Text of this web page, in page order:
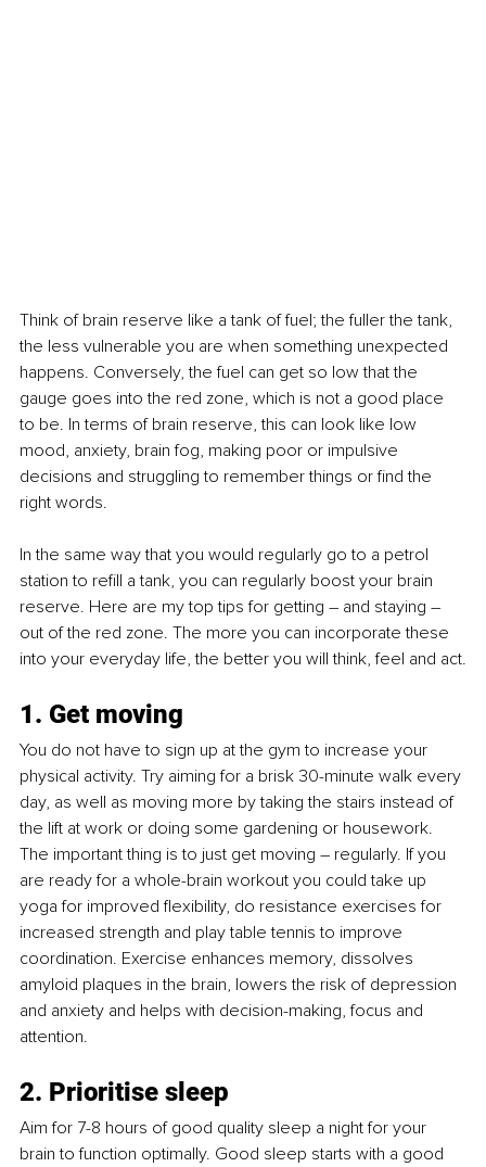
Think of brain reserve like a tank of fuel; the fuller the tank,
the less vulnerable you are when something unexpected
happens. Conversely, the fuel can get so low that the
gauge goes into the red zone, which is not a good place
to be. In terms of brain reserve, this can look like low
mood, anxiety, brain fog, making poor or impulsive
decisions and struggling to remember things or find the
right words.
In the same way that you would regularly go to a petrol
station to refill a tank, you can regularly boost your brain
reserve. Here are my top tips for getting – and staying –
out of the red zone. The more you can incorporate these
into your everyday life, the better you will think, feel and act.
1. Get moving
You do not have to sign up at the gym to increase your
physical activity. Try aiming for a brisk 30-minute walk every
day, as well as moving more by taking the stairs instead of
the lift at work or doing some gardening or housework.
The important thing is to just get moving – regularly. If you
are ready for a whole-brain workout you could take up
yoga for improved flexibility, do resistance exercises for
increased strength and play table tennis to improve
coordination. Exercise enhances memory, dissolves
amyloid plaques in the brain, lowers the risk of depression
and anxiety and helps with decision-making, focus and
attention.
2. Prioritise sleep
Aim for 7-8 hours of good quality sleep a night for your
brain to function optimally. Good sleep starts with a good